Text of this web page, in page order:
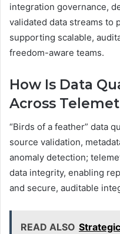
integration governance,
validated data streams to
supporting scalable,
freedom-aware teams.
How Is Data
Across
“Birds of a feather” data
source validation,
anomaly detection;
data integrity, enabling
and secure, auditable
READ ALSO